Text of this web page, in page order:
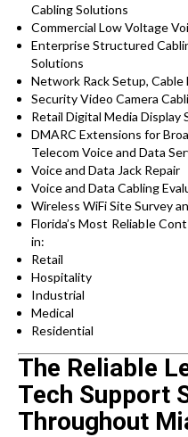
Cabling Solutions
Commercial Low Voltage
Enterprise Structured
Solutions
Network Rack Setup,
Security Video Camera
Retail Digital Media Display
DMARC Extensions for
Telecom Voice and Data
Voice and Data Jack Repair
Voice and Data Cabling
Wireless WiFi Site Survey
Florida’s Most Reliable
in:
Retail
Hospitality
Industrial
Medical
Residential
The Reliable
Tech Support
Throughout